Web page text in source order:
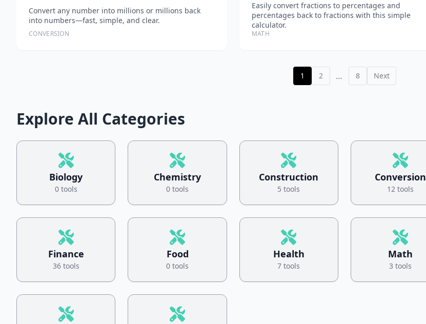
Convert any number into millions or millions back
into numbers—fast, simple, and clear.
CONVERSION
Easily convert fractions to percentages and
percentages back to fractions with this simple
calculator.
MATH
1 2 … 8 Next
Explore All Categories
Biology
0 tools
Chemistry
0 tools
Construction
5 tools
Conversion
12 tools
Finance
36 tools
Food
0 tools
Health
7 tools
Math
3 tools